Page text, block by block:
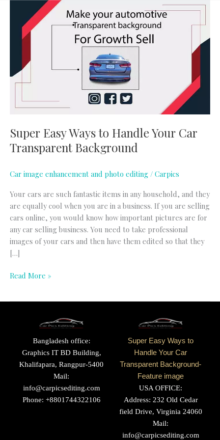
Super Easy Ways to Handle Your Car
Transparent Background
Car image enhancement and photo editing / Carpics
Your cars are such fantastic items in any household, and they
are equally cool when you are in a business. If you are selling
cars online, you would know how important pictures are for
any car selling business. You need to take professional
images of your cars and then have them edited so that they
[…]
Ways
Your
Car
Background
Read More »
Bangladesh office:
Graphics IT BD Building,
Khalifapara, Rangpur-5400
Mail:
info@carpicsediting.com
Phone: +8801744322106
Super Easy Ways to
Handle Your Car
Transparent Background-
Feature image
USA OFFICE:
Address: 232 Old Cedar
field Drive, Virginia 24060
Mail:
info@carpicsediting.com